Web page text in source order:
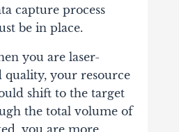
capture process
be in place.
you are laser-
quality, your resource
shift to the target
the total volume of